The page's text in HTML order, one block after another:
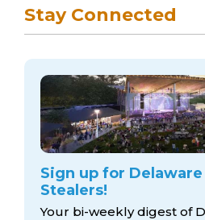
Stay Connected
Sign up for Delaware
Stealers!
Your bi-weekly digest of